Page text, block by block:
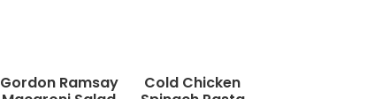
Gordon Ramsay
Cold Chicken